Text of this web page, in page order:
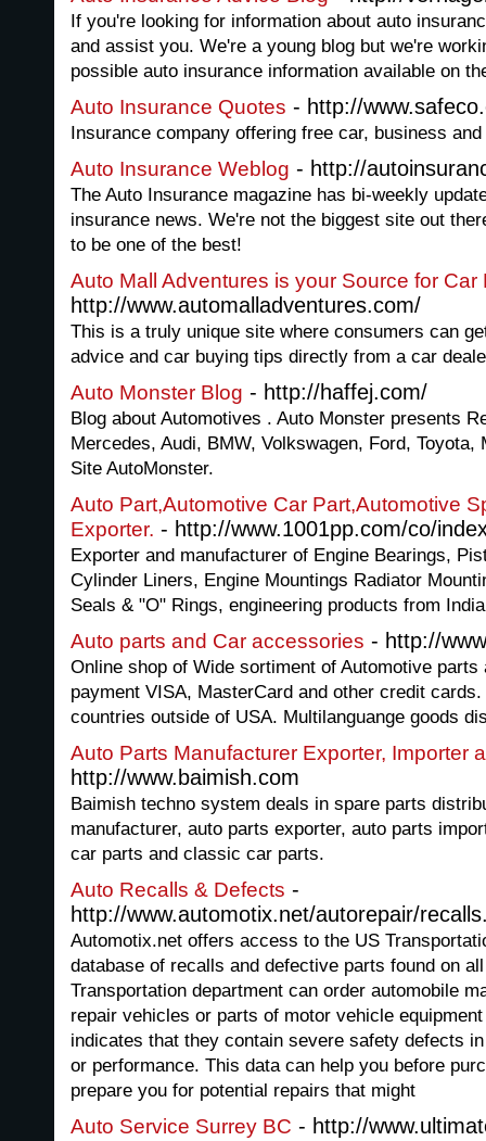
If you're looking for information about auto
and assist you. We're a young blog but we're
possible auto insurance information available on
Auto Insurance Quotes - http://
Insurance company offering free car, business
Auto Insurance Weblog - http://
The Auto Insurance magazine has bi-weekly
insurance news. We're not the biggest site out
to be one of the best!
Auto Mall Adventures is your Source for Car
http://www.automalladventures.com/
This is a truly unique site where consumers can
advice and car buying tips directly from a car
Auto Monster Blog - http://haffej.com/
Blog about Automotives . Auto Monster presents
Mercedes, Audi, BMW, Volkswagen, Ford,
Site AutoMonster.
Auto Part,Automotive Car Part,Automotive
Exporter. - http://www.1001pp.com/co/
Exporter and manufacturer of Engine Bearings,
Cylinder Liners, Engine Mountings Radiator
Seals & "O" Rings, engineering products from
Auto parts and Car accessories - http://
Online shop of Wide sortiment of Automotive
payment VISA, MasterCard and other credit
countries outside of USA. Multilanguange goods
Auto Parts Manufacturer Exporter, Importer
http://www.baimish.com
Baimish techno system deals in spare parts
manufacturer, auto parts exporter, auto parts
car parts and classic car parts.
Auto Recalls & Defects -
http://www.automotix.net/autorepair/
Automotix.net offers access to the US
database of recalls and defective parts found on
Transportation department can order automobile
repair vehicles or parts of motor vehicle
indicates that they contain severe safety defects
or performance. This data can help you before
prepare you for potential repairs that might
Auto Service Surrey BC - http://